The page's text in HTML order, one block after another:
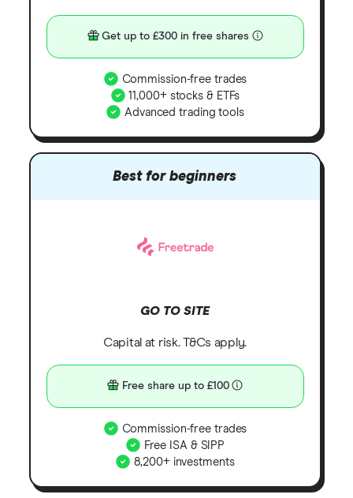
Get up to £300 in free shares
Commission-free trades
11,000+ stocks & ETFs
Advanced trading tools
Best for beginners
GO TO SITE
Capital at risk. T&Cs apply.
Free share up to £100
Commission-free trades
Free ISA & SIPP
8,200+ investments